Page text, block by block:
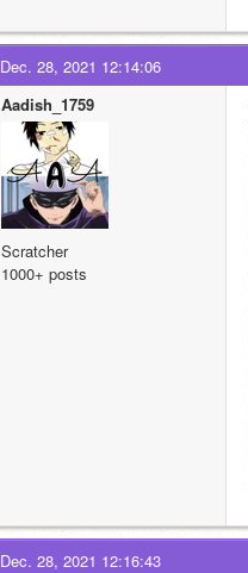
Dec. 28, 2021 12:14:06
Aadish_1759
Scratcher
1000+ posts
Dec. 28, 2021 12:16:43